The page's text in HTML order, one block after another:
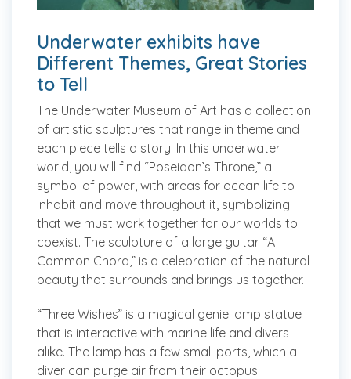
Underwater exhibits have
Different Themes, Great Stories
to Tell
The Underwater Museum of Art has a collection
of artistic sculptures that range in theme and
each piece tells a story. In this underwater
world, you will find “Poseidon’s Throne,” a
symbol of power, with areas for ocean life to
inhabit and move throughout it, symbolizing
that we must work together for our worlds to
coexist. The sculpture of a large guitar “A
Common Chord,” is a celebration of the natural
beauty that surrounds and brings us together.
“Three Wishes” is a magical genie lamp statue
that is interactive with marine life and divers
alike. The lamp has a few small ports, which a
diver can purge air from their octopus